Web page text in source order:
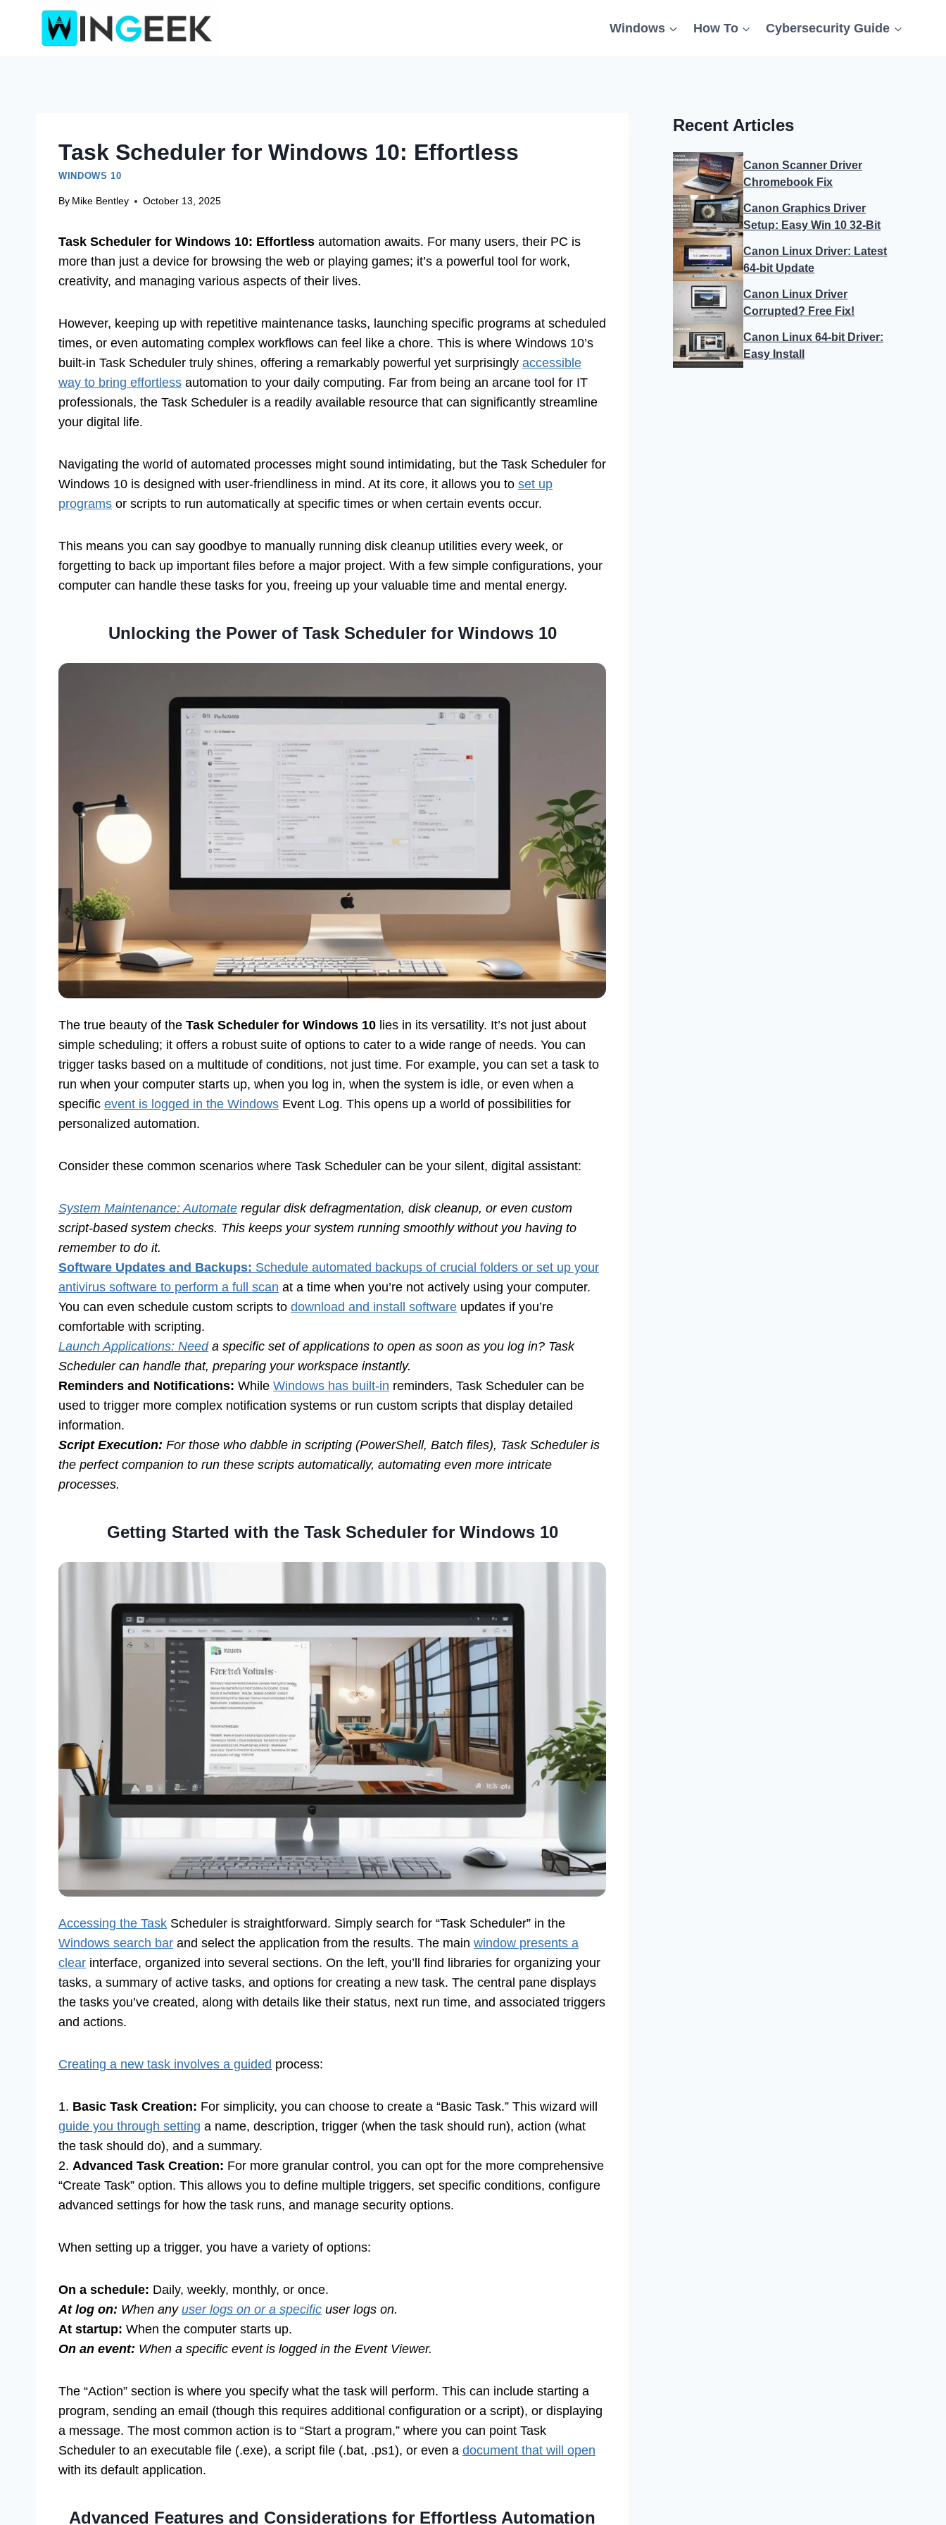
Windows How To Cybersecurity Guide
Task Scheduler for Windows 10: Effortless
WINDOWS 10
By Mike Bentley October 13, 2025
Task Scheduler for Windows 10: Effortless automation awaits. For many users, their PC is
more than just a device for browsing the web or playing games; it’s a powerful tool for work,
creativity, and managing various aspects of their lives.
However, keeping up with repetitive maintenance tasks, launching specific programs at scheduled
times, or even automating complex workflows can feel like a chore. This is where Windows 10’s
built-in Task Scheduler truly shines, offering a remarkably powerful yet surprisingly accessible
way to bring effortless automation to your daily computing. Far from being an arcane tool for IT
professionals, the Task Scheduler is a readily available resource that can significantly streamline
your digital life.
Navigating the world of automated processes might sound intimidating, but the Task Scheduler for
Windows 10 is designed with user-friendliness in mind. At its core, it allows you to set up
programs or scripts to run automatically at specific times or when certain events occur.
This means you can say goodbye to manually running disk cleanup utilities every week, or
forgetting to back up important files before a major project. With a few simple configurations, your
computer can handle these tasks for you, freeing up your valuable time and mental energy.
Unlocking the Power of Task Scheduler for Windows 10
The true beauty of the Task Scheduler for Windows 10 lies in its versatility. It’s not just about
simple scheduling; it offers a robust suite of options to cater to a wide range of needs. You can
trigger tasks based on a multitude of conditions, not just time. For example, you can set a task to
run when your computer starts up, when you log in, when the system is idle, or even when a
specific event is logged in the Windows Event Log. This opens up a world of possibilities for
personalized automation.
Consider these common scenarios where Task Scheduler can be your silent, digital assistant:
System Maintenance: Automate regular disk defragmentation, disk cleanup, or even custom
script-based system checks. This keeps your system running smoothly without you having to
remember to do it.
Software Updates and Backups: Schedule automated backups of crucial folders or set up your
antivirus software to perform a full scan at a time when you’re not actively using your computer.
You can even schedule custom scripts to download and install software updates if you’re
comfortable with scripting.
Launch Applications: Needa specific set of applications to open as soon as you log in? Task
Scheduler can handle that, preparing your workspace instantly.
Reminders and Notifications: While Windows has built-in reminders, Task Scheduler can be
used to trigger more complex notification systems or run custom scripts that display detailed
information.
Script Execution: For those who dabble in scripting (PowerShell, Batch files), Task Scheduler is
the perfect companion to run these scripts automatically, automating even more intricate
processes.
Getting Started with the Task Scheduler for Windows 10
Accessing the Task Scheduler is straightforward. Simply search for “Task Scheduler” in the
Windows search bar and select the application from the results. The main window presents a
clear interface, organized into several sections. On the left, you’ll find libraries for organizing your
tasks, a summary of active tasks, and options for creating a new task. The central pane displays
the tasks you’ve created, along with details like their status, next run time, and associated triggers
and actions.
Creating a new task involves a guided process:
1. Basic Task Creation: For simplicity, you can choose to create a “Basic Task.” This wizard will
guide you through setting a name, description, trigger (when the task should run), action (what
the task should do), and a summary.
2. Advanced Task Creation: For more granular control, you can opt for the more comprehensive
“Create Task” option. This allows you to define multiple triggers, set specific conditions, configure
advanced settings for how the task runs, and manage security options.
When setting up a trigger, you have a variety of options:
On a schedule: Daily, weekly, monthly, or once.
At log on: When any user logs on or a specific user logs on.
At startup: When the computer starts up.
On an event: When a specific event is logged in the Event Viewer.
The “Action” section is where you specify what the task will perform. This can include starting a
program, sending an email (though this requires additional configuration or a script), or displaying
a message. The most common action is to “Start a program,” where you can point Task
Scheduler to an executable file (.exe), a script file (.bat, .ps1), or even a document that will open
with its default application.
Advanced Features and Considerations for Effortless Automation
Recent Articles
Canon Scanner Driver
Chromebook Fix
Canon Graphics Driver
Setup: Easy Win 10 32-Bit
Canon Linux Driver: Latest
64-bit Update
Canon Linux Driver
Corrupted? Free Fix!
Canon Linux 64-bit Driver:
Easy Install